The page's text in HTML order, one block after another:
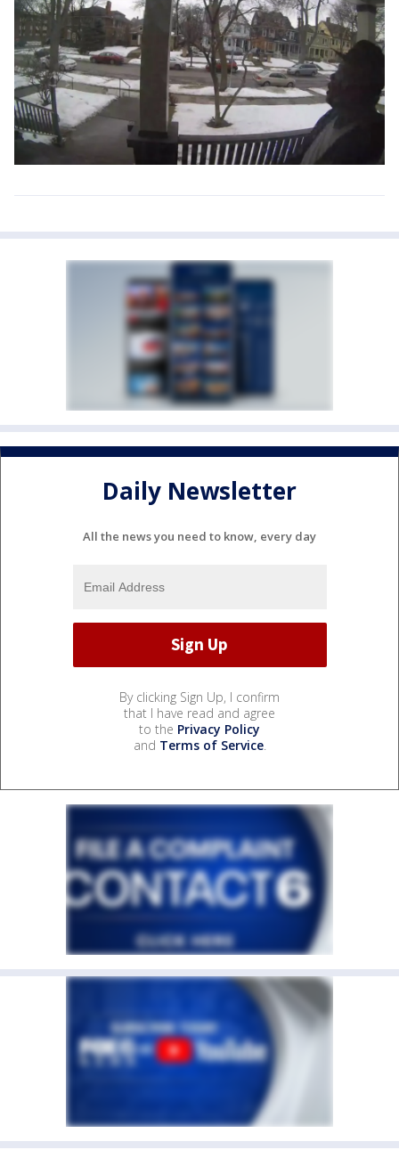
Daily Newsletter
All the news you need to know, every day
By clicking Sign Up, I confirm
that I have read and agree
to the Privacy Policy
and Terms of Service.